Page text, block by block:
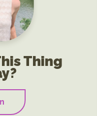
Thing